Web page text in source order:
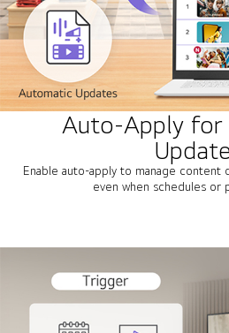
Auto-Apply
Enable auto-apply to manage content
even when schedules or